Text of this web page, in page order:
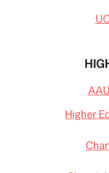
Higher